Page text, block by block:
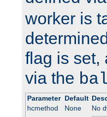
worker is
flag is set,
via the
Parameter Default
hcmethod
None
No